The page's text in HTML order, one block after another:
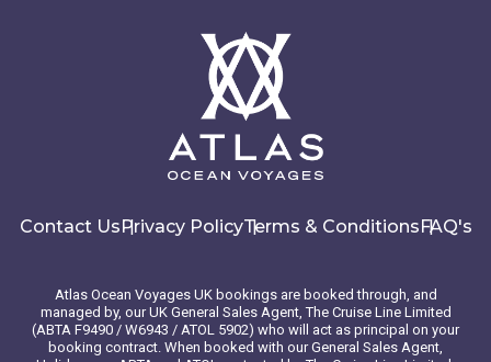
Contact UsPrivacy PolicyTerms & ConditionsFAQ's
Atlas Ocean Voyages UK bookings are booked through, and
managed by, our UK General Sales Agent, The Cruise Line Limited
(ABTA F9490 / W6943 / ATOL 5902) who will act as principal on your
booking contract. When booked with our General Sales Agent,